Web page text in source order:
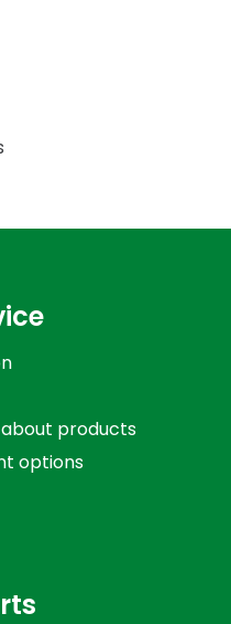
products
options